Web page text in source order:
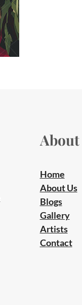
About
Home
About Us
Blogs
Gallery
Artists
Contact